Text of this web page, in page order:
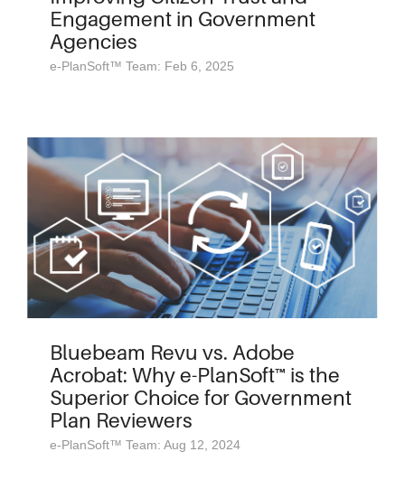
Engagement in Government
Agencies
e-PlanSoft™ Team: Feb 6, 2025
Bluebeam Revu vs. Adobe
Acrobat: Why e-PlanSoft™ is the
Superior Choice for Government
Plan Reviewers
e-PlanSoft™ Team: Aug 12, 2024